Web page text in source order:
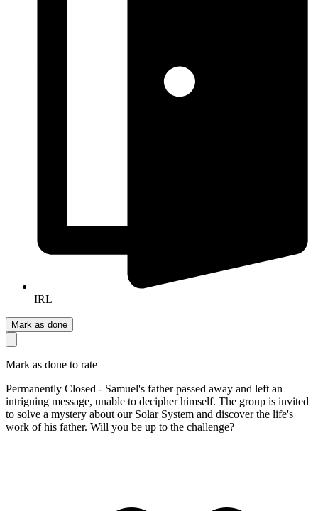
IRL
Mark as done
Mark as done to rate
Permanently Closed - Samuel's father passed away and left an
intriguing message, unable to decipher himself. The group is invited
to solve a mystery about our Solar System and discover the life's
work of his father. Will you be up to the challenge?